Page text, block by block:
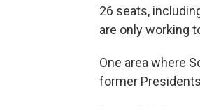
26 seats,
are only working
One area where
former